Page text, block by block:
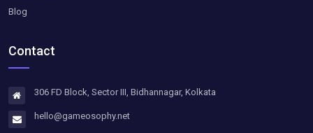
Blog
Contact
306 FD Block, Sector III, Bidhannagar, Kolkata
hello@gameosophy.net